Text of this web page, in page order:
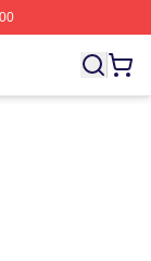
Goro Majima